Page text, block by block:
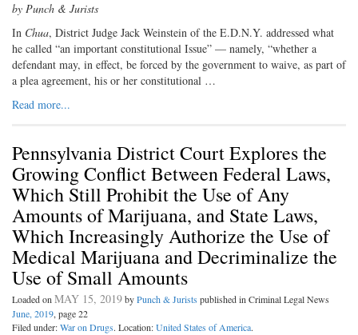
by Punch & Jurists
In Chua, District Judge Jack Weinstein of the E.D.N.Y. addressed what
he called “an important constitutional Issue” — namely, “whether a
defendant may, in effect, be forced by the government to waive, as part of
a plea agreement, his or her constitutional …
Read more...
Pennsylvania District Court Explores the
Growing Conflict Between Federal Laws,
Which Still Prohibit the Use of Any
Amounts of Marijuana, and State Laws,
Which Increasingly Authorize the Use of
Medical Marijuana and Decriminalize the
Use of Small Amounts
Loaded onMAY 15, 2019byPunch & Jurists published in Criminal Legal News
June, 2019, page 22
Filed under:War on Drugs. Location:United States of America.